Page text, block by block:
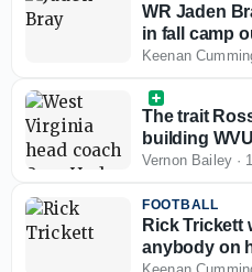
WR Jaden
in fall camp
Keenan
The trait
building
Vernon Bailey·
FOOTBALL
Rick Trickett
anybody on